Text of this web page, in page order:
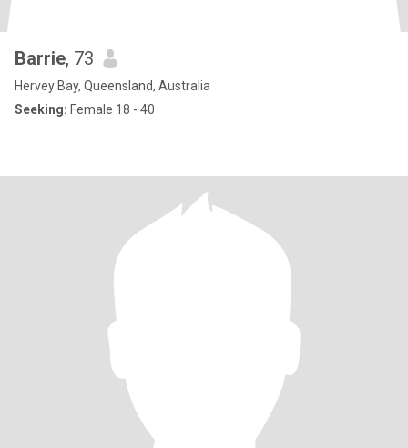
Barrie, 73
Hervey Bay, Queensland, Australia
Seeking: Female 18 - 40